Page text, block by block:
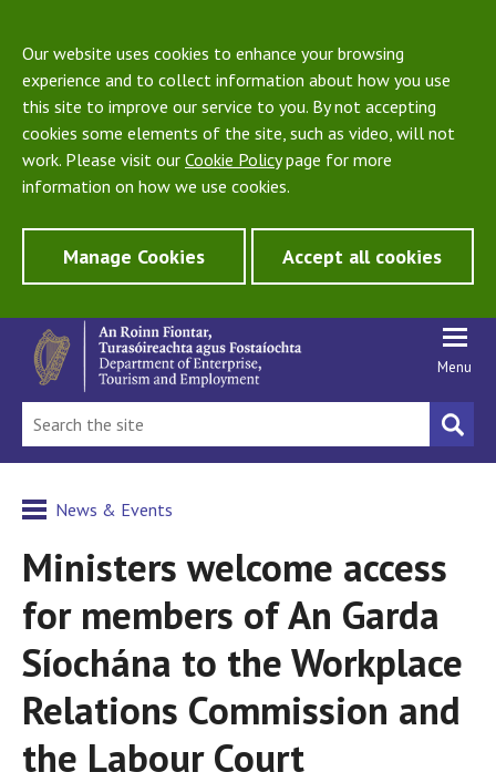
Our website uses cookies to enhance your browsing
experience and to collect information about how you use
this site to improve our service to you. By not accepting
cookies some elements of the site, such as video, will not
work. Please visit our Cookie Policypage for more
information on how we use cookies.
Manage Cookies Accept all cookies
Menu
News & Events
Ministers welcome access
for members of An Garda
Síochána to the Workplace
Relations Commission and
the Labour Court